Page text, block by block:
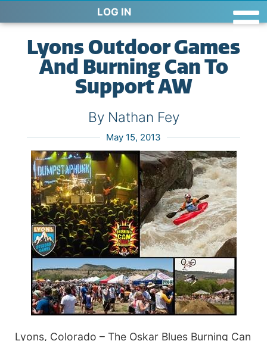
LOG IN
Lyons Outdoor Games
And Burning Can To
Support AW
By Nathan Fey
May 15, 2013
Lyons, Colorado – The Oskar Blues Burning Can